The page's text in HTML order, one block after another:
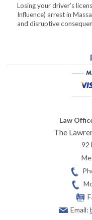
Losing your driver’s
Influence) arrest in
and disruptive
Law
The
92
Email: